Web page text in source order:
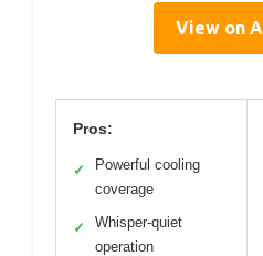
View on
Pros:
✓
Powerful cooling
coverage
✓
Whisper-quiet
operation